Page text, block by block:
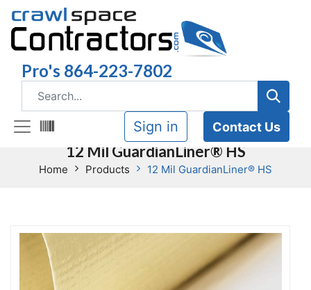
Pro's 864-223-7802
Sign in Contact Us
12 Mil GuardianLiner® HS
Home Products 12 Mil GuardianLiner® HS